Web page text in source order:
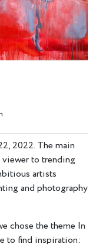
2022. The main
to trending
artists
and photography
chose the theme In
to find inspiration: